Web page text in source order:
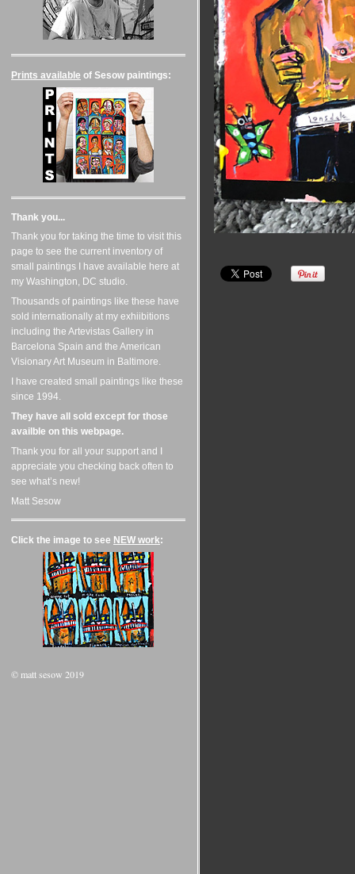
Prints available of Sesow paintings:
Thank you...
Thank you for taking the time to visit this
page to see the current inventory of
small paintings I have available here at
my Washington, DC studio.
Thousands of paintings like these have
sold internationally at my exhiibitions
including the Artevistas Gallery in
Barcelona Spain and the American
Visionary Art Museum in Baltimore.
I have created small paintings like these
since 1994.
They have all sold except for those
availble on this webpage.
Thank you for all your support and I
appreciate you checking back often to
see what’s new!
Matt Sesow
Click the image to see NEW work:
© matt sesow 2019